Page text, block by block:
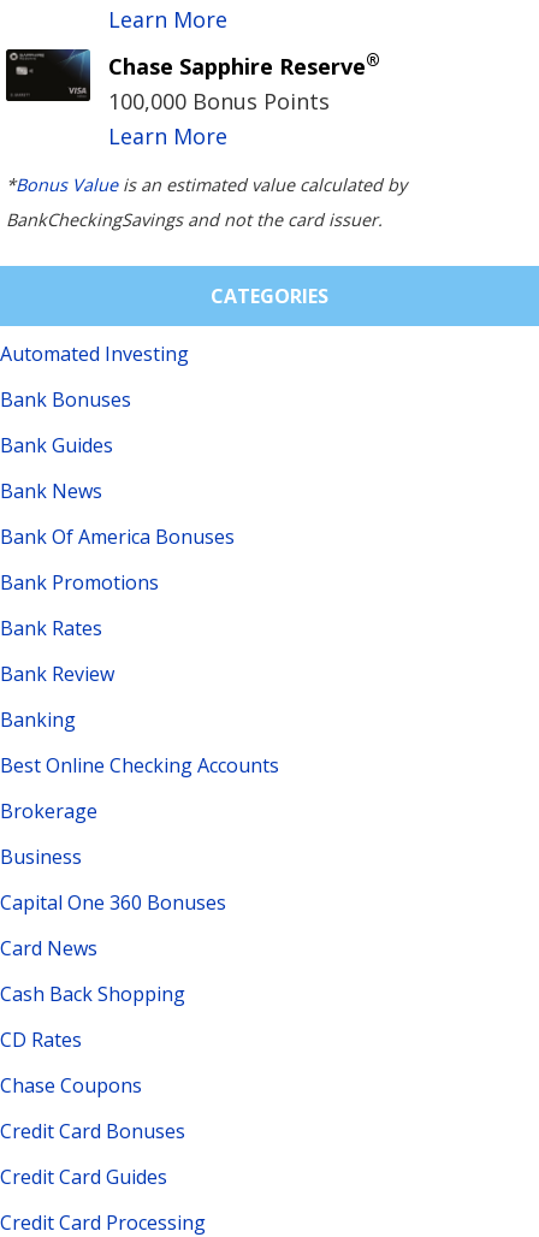
Learn More
Chase Sapphire Reserve®
100,000 Bonus Points
Learn More
*Bonus Valueis an estimated value calculated by
BankCheckingSavings and not the card issuer.
CATEGORIES
Automated Investing
Bank Bonuses
Bank Guides
Bank News
Bank Of America Bonuses
Bank Promotions
Bank Rates
Bank Review
Banking
Best Online Checking Accounts
Brokerage
Business
Capital One 360 Bonuses
Card News
Cash Back Shopping
CD Rates
Chase Coupons
Credit Card Bonuses
Credit Card Guides
Credit Card Processing